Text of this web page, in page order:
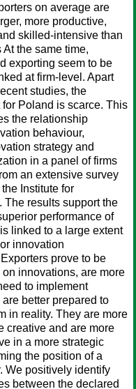
on average are
more productive,
skilled-intensive than
At the same time,
exporting seem to be
at firm-level. Apart
studies, the
for Poland is scarce. This
the relationship
behaviour,
strategy and
in a panel of firms
an extensive survey
Institute for
The results support the
performance of
linked to a large extent
innovation
prove to be
on innovations, are more
to implement
better prepared to
in reality. They are more
creative and are more
in a more strategic
the position of a
We positively identify
between the declared